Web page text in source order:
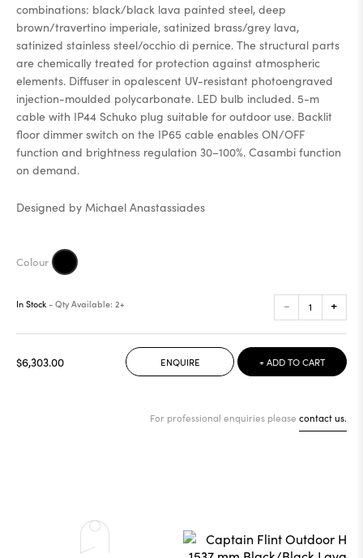
combinations: black/black lava painted steel, deep
brown/travertino imperiale, satinized brass/grey lava,
satinized stainless steel/occhio di pernice. The structural parts
are chemically treated for protection against atmospheric
elements. Diffuser in opalescent UV-resistant photoengraved
injection-moulded polycarbonate. LED bulb included. 5-m
cable with IP44 Schuko plug suitable for outdoor use. Backlit
floor dimmer switch on the IP65 cable enables ON/OFF
function and brightness regulation 30–100%. Casambi function
on demand.
Designed by Michael Anastassiades
In Stock - Qty Available: 2+ - +
$6,303.00 ENQUIRE + ADD TO CART
For professional enquiries please contact us.